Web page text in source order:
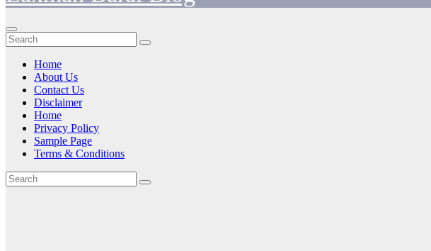
Home
About Us
Contact Us
Disclaimer
Home
Privacy Policy
Sample Page
Terms & Conditions